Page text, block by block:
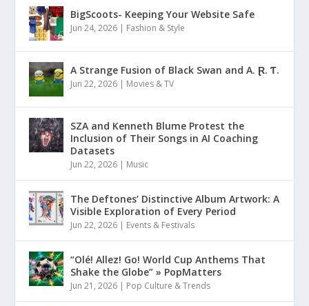
BigScoots- Keeping Your Website Safe
Jun 24, 2026 | Fashion & Style
A Strange Fusion of Black Swan and A. Ɽ. Ƭ.
Jun 22, 2026 | Movies & TV
SZA and Kenneth Blume Protest the
Inclusion of Their Songs in AI Coaching
Datasets
Jun 22, 2026 | Music
The Deftones’ Distinctive Album Artwork: A
Visible Exploration of Every Period
Jun 22, 2026 | Events & Festivals
“Olé! Allez! Go! World Cup Anthems That
Shake the Globe” » PopMatters
Jun 21, 2026 | Pop Culture & Trends